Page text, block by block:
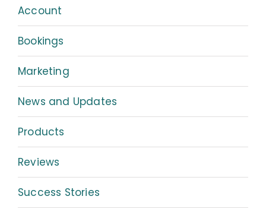
Account
Bookings
Marketing
News and Updates
Products
Reviews
Success Stories